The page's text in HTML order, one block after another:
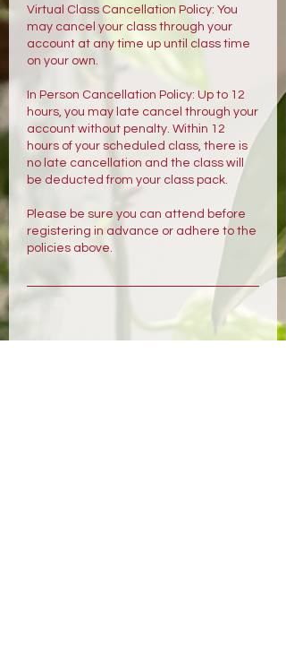
Virtual Class Cancellation Policy: You
may cancel your class through your
account at any time up until class time
on your own.
In Person Cancellation Policy: Up to 12
hours, you may late cancel through your
account without penalty. Within 12
hours of your scheduled class, there is
no late cancellation and the class will
be deducted from your class pack.
Please be sure you can attend before
registering in advance or adhere to the
policies above.